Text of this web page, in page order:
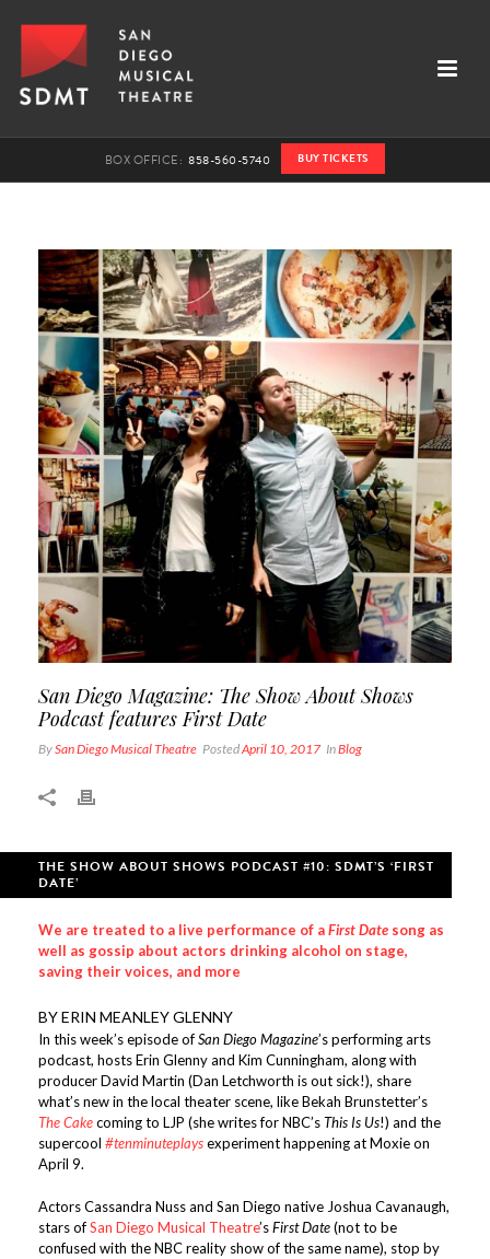
BOX OFFICE:858-560-5740 BUY TICKETS
San Diego Magazine: The Show About Shows
Podcast features First Date
BySan Diego Musical Theatre PostedApril 10, 2017 InBlog
THE SHOW ABOUT SHOWS PODCAST #10: SDMT’S ‘FIRST
DATE’
We are treated to a live performance of aFirst Date song as
well as gossip about actors drinking alcohol on stage,
saving their voices, and more
BY ERIN MEANLEY GLENNY
In this week’s episode ofSan Diego Magazine’s performing arts
podcast, hosts Erin Glenny and Kim Cunningham, along with
producer David Martin (Dan Letchworth is out sick!), share
what’s new in the local theater scene, like Bekah Brunstetter’s
The Cakecoming to LJP (she writes for NBC’sThis Is Us!) and the
supercool #tenminuteplaysexperiment happening at Moxie on
April 9.
Actors Cassandra Nuss and San Diego native Joshua Cavanaugh,
stars ofSan Diego Musical Theatre’sFirst Date(not to be
confused with the NBC reality show of the same name), stop by